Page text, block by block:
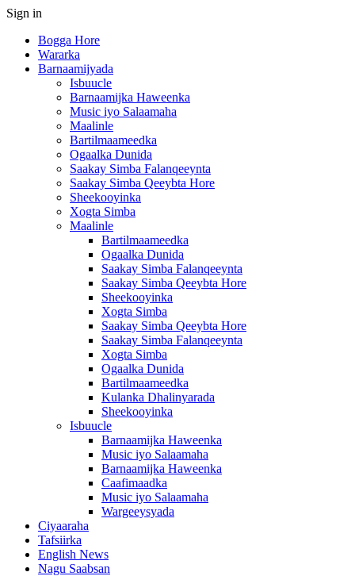
Sign in
Bogga Hore
Wararka
Barnaamijyada
Isbuucle
Barnaamijka Haweenka
Music iyo Salaamaha
Maalinle
Bartilmaameedka
Ogaalka Dunida
Saakay Simba Falanqeeynta
Saakay Simba Qeeybta Hore
Sheekooyinka
Xogta Simba
Maalinle
Bartilmaameedka
Ogaalka Dunida
Saakay Simba Falanqeeynta
Saakay Simba Qeeybta Hore
Sheekooyinka
Xogta Simba
Saakay Simba Qeeybta Hore
Saakay Simba Falanqeeynta
Xogta Simba
Ogaalka Dunida
Bartilmaameedka
Kulanka Dhalinyarada
Sheekooyinka
Isbuucle
Barnaamijka Haweenka
Music iyo Salaamaha
Barnaamijka Haweenka
Caafimaadka
Music iyo Salaamaha
Wargeeysyada
Ciyaaraha
Tafsiirka
English News
Nagu Saabsan